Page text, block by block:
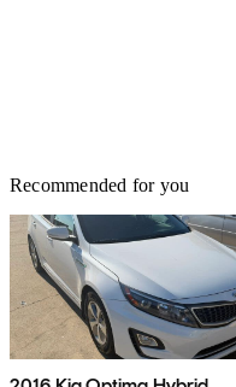
Recommended for you